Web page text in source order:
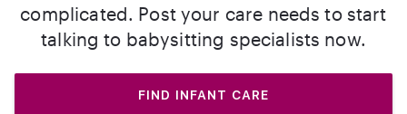
complicated. Post your care needs to start
talking to babysitting specialists now.
FIND INFANT CARE